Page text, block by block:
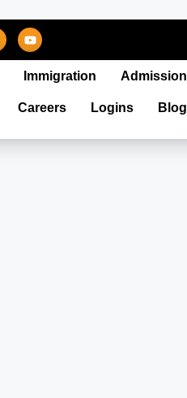
Immigration Admission
Careers Logins Blog